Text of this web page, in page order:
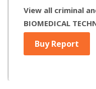
View all criminal
BIOMEDICAL
Buy Report